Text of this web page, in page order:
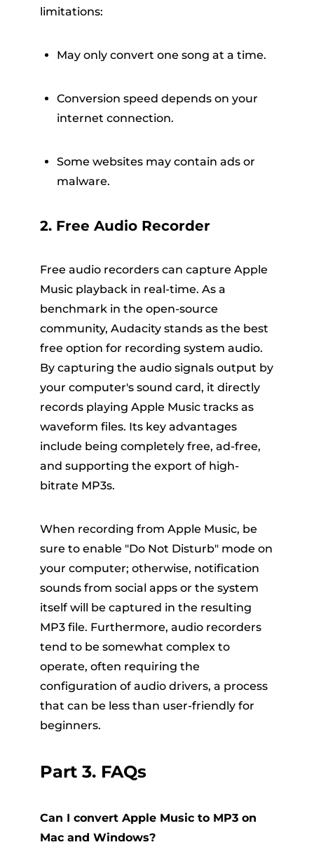
limitations:
May only convert one song at a time.
Conversion speed depends on your
internet connection.
Some websites may contain ads or
malware.
2. Free Audio Recorder
Free audio recorders can capture Apple
Music playback in real-time. As a
benchmark in the open-source
community, Audacity stands as the best
free option for recording system audio.
By capturing the audio signals output by
your computer's sound card, it directly
records playing Apple Music tracks as
waveform files. Its key advantages
include being completely free, ad-free,
and supporting the export of high-
bitrate MP3s.
When recording from Apple Music, be
sure to enable "Do Not Disturb" mode on
your computer; otherwise, notification
sounds from social apps or the system
itself will be captured in the resulting
MP3 file. Furthermore, audio recorders
tend to be somewhat complex to
operate, often requiring the
configuration of audio drivers, a process
that can be less than user-friendly for
beginners.
Part 3. FAQs
Can I convert Apple Music to MP3 on
Mac and Windows?